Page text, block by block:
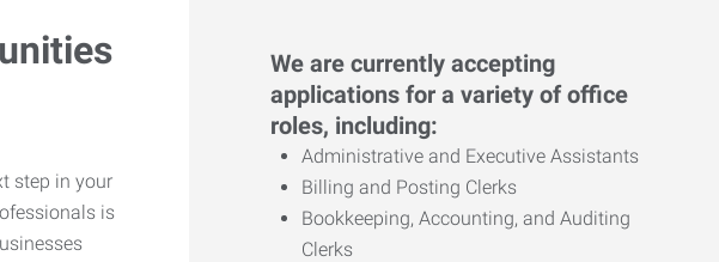
step in your
is
We are currently accepting
applications for a variety of office
roles, including:
Administrative and Executive Assistants
Billing and Posting Clerks
Bookkeeping, Accounting, and Auditing
Clerks